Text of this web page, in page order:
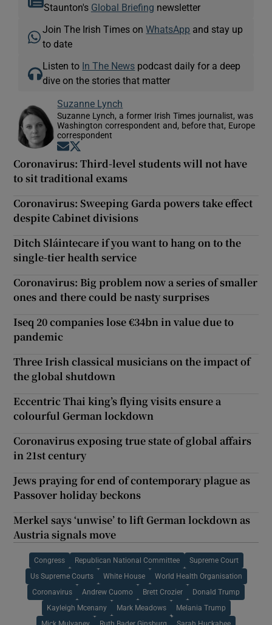
Staunton's Global Briefing newsletter
Join The Irish Times onWhatsApp and stay up
to date
Listen to In The News podcast daily for a deep
dive on the stories that matter
Suzanne Lynch
Suzanne Lynch, a former Irish Times journalist, was
Washington correspondent and, before that, Europe
correspondent
Opens in new window
Coronavirus: Third-level students will not have
to sit traditional exams
Coronavirus: Sweeping Garda powers take effect
despite Cabinet divisions
Ditch Sláintecare if you want to hang on to the
single-tier health service
Coronavirus: Big problem now a series of smaller
ones and there could be nasty surprises
Iseq 20 companies lose €34bn in value due to
pandemic
Three Irish classical musicians on the impact of
the global shutdown
Eccentric Thai king’s flying visits ensure a
colourful German lockdown
Coronavirus exposing true state of global affairs
in 21st century
Jews praying for end of contemporary plague as
Passover holiday beckons
Merkel says ‘unwise’ to lift German lockdown as
Austria signals move
Congress Republican National Committee Supreme Court
Us Supreme Courts White House World Health Organisation
Coronavirus Andrew Cuomo Brett Crozier Donald Trump
Kayleigh Mcenany Mark Meadows Melania Trump